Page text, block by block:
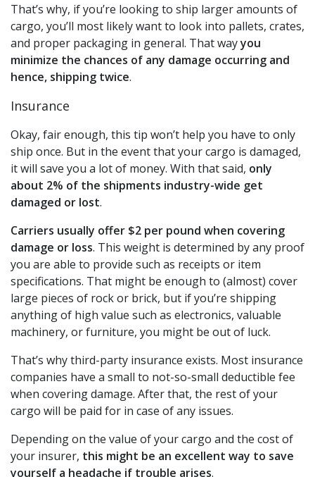
That’s why, if you’re looking to ship larger amounts of
cargo, you’ll most likely want to look into pallets, crates,
and proper packaging in general. That wayyou
minimize the chances of any damage occurring and
hence, shipping twice.
Insurance
Okay, fair enough, this tip won’t help you have to only
ship once. But in the event that your cargo is damaged,
it will save you a lot of money. With that said, only
about 2% of the shipments industry-wide get
damaged or lost.
Carriers usually offer $2 per pound when covering
damage or loss. This weight is determined by any proof
you are able to provide such as receipts or item
specifications. That might be enough to (almost) cover
large pieces of rock or brick, but if you’re shipping
anything of high value such as electronics, valuable
machinery, or furniture, you might be out of luck.
That’s why third-party insurance exists. Most insurance
companies have a small to not-so-small deductible fee
when covering damage. After that, the rest of your
cargo will be paid for in case of any issues.
Depending on the value of your cargo and the cost of
your insurer, this might be an excellent way to save
yourself a headache if trouble arises.